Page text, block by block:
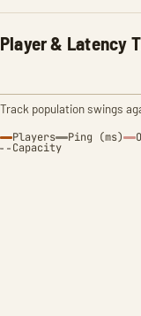
Player & Latency
Track population swings
Players Ping (ms)
Capacity